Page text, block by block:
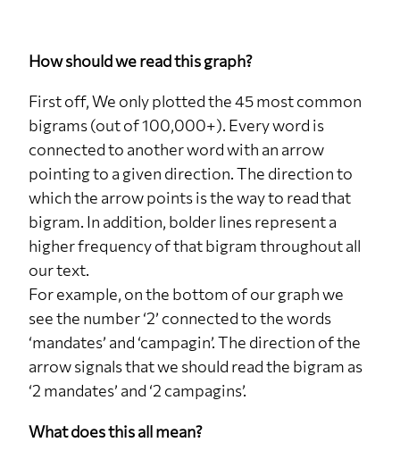
How should we read this graph?
First off, We only plotted the 45 most common
bigrams (out of 100,000+). Every word is
connected to another word with an arrow
pointing to a given direction. The direction to
which the arrow points is the way to read that
bigram. In addition, bolder lines represent a
higher frequency of that bigram throughout all
our text.
For example, on the bottom of our graph we
see the number ‘2’ connected to the words
‘mandates’ and ‘campagin’. The direction of the
arrow signals that we should read the bigram as
‘2 mandates’ and ‘2 campagins’.
What does this all mean?